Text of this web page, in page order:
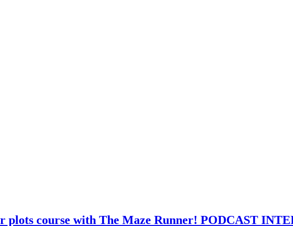
plots course with The Maze Runner! PODCAST